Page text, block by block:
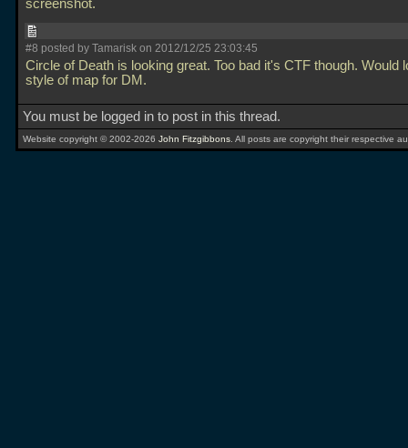
screenshot.
#8 posted by Tamarisk on 2012/12/25 23:03:45
Circle of Death is looking great. Too bad it's CTF though. Would
style of map for DM.
You must be logged in to post in this thread.
Website copyright © 2002-2026 John Fitzgibbons . All posts are copyright their respective